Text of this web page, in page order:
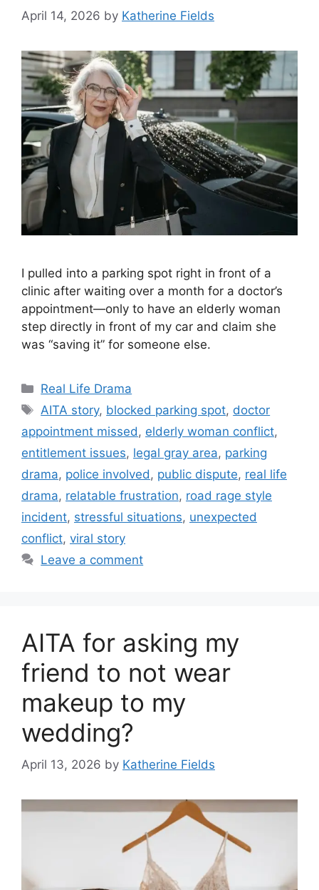
April 14, 2026 by Katherine Fields
I pulled into a parking spot right in front of a
clinic after waiting over a month for a doctor’s
appointment—only to have an elderly woman
step directly in front of my car and claim she
was “saving it” for someone else.
Categories
Real Life Drama
Tags
AITA story, blocked parking spot, doctor
appointment missed, elderly woman conflict,
entitlement issues, legal gray area, parking
drama, police involved, public dispute, real life
drama, relatable frustration, road rage style
incident, stressful situations, unexpected
conflict, viral story
Leave a comment
AITA for asking my
friend to not wear
makeup to my
wedding?
April 13, 2026 by Katherine Fields